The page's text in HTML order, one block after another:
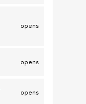
opens
opens
opens